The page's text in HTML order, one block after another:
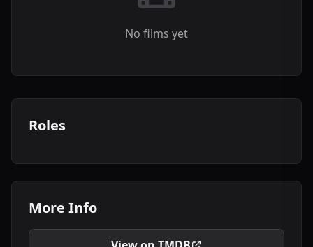
No films yet
Roles
More Info